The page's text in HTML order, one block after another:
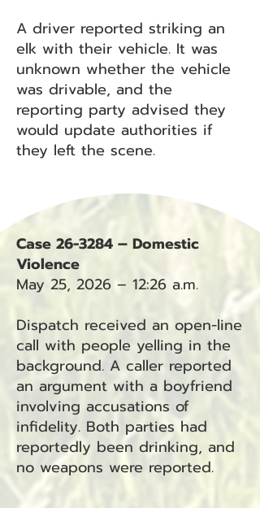
A driver reported striking an
elk with their vehicle. It was
unknown whether the vehicle
was drivable, and the
reporting party advised they
would update authorities if
they left the scene.
Case 26-3284 – Domestic
Violence
May 25, 2026 – 12:26 a.m.
Dispatch received an open-line
call with people yelling in the
background. A caller reported
an argument with a boyfriend
involving accusations of
infidelity. Both parties had
reportedly been drinking, and
no weapons were reported.